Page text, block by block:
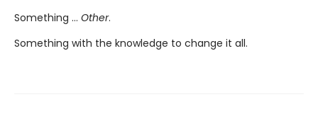
Something … Other.
Something with the knowledge to change it all.